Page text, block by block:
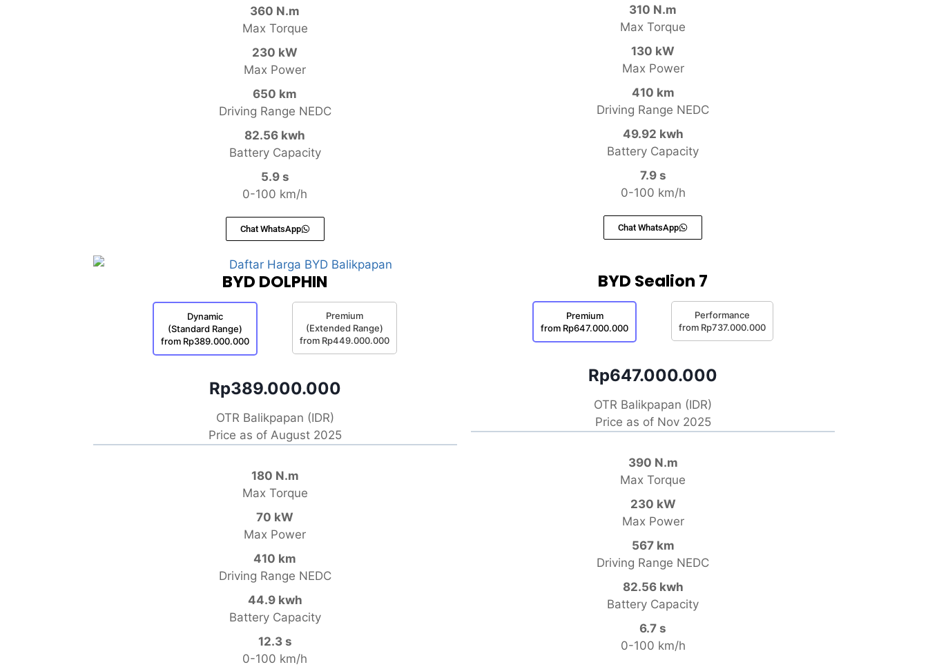
360 N.m
Max Torque
230 kW
Max Power
650 km
Driving Range NEDC
82.56 kwh
Battery Capacity
5.9 s
0-100 km/h
Chat WhatsApp
310 N.m
Max Torque
130 kW
Max Power
410 km
Driving Range NEDC
49.92 kwh
Battery Capacity
7.9 s
0-100 km/h
Chat WhatsApp
BYD DOLPHIN
Dynamic
(Standard Range)
from Rp389.000.000
Premium
(Extended Range)
from Rp449.000.000
Rp389.000.000
OTR Balikpapan (IDR)
Price as of August 2025
180 N.m
Max Torque
70 kW
Max Power
410 km
Driving Range NEDC
44.9 kwh
Battery Capacity
12.3 s
0-100 km/h
BYD Sealion 7
Premium
from Rp647.000.000
Performance
from Rp737.000.000
Rp647.000.000
OTR Balikpapan (IDR)
Price as of Nov 2025
390 N.m
Max Torque
230 kW
Max Power
567 km
Driving Range NEDC
82.56 kwh
Battery Capacity
6.7 s
0-100 km/h